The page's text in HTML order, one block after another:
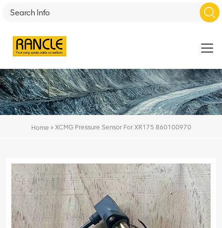
Home » XCMG Pressure Sensor For XR175 860100970